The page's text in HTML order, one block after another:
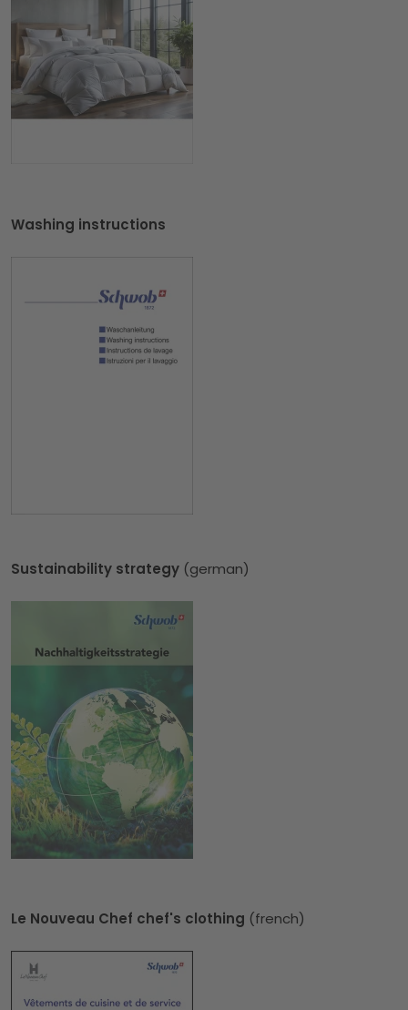
Washing instructions
Sustainability strategy (german)
Le Nouveau Chef chef's clothing (french)